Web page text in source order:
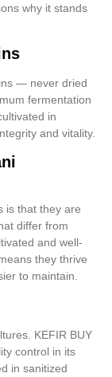
why it stands
— never dried
fermentation
in
and vitality.
is that they are
differ from
and well-
they thrive
to maintain.
KEFIR BUY
control in its
in sanitized